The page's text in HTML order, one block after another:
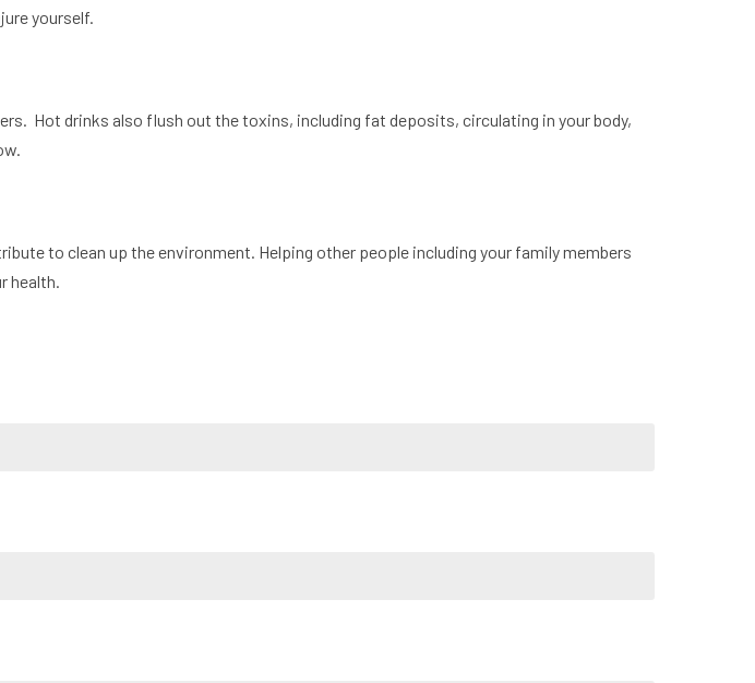
yourself.
Hot drinks also flush out the toxins, including fat deposits, circulating in your body,
to clean up the environment. Helping other people including your family members
health.